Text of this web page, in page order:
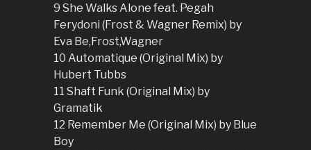
9 She Walks Alone feat. Pegah
Ferydoni (Frost & Wagner Remix) by
Eva Be,Frost,Wagner
10 Automatique (Original Mix) by
Hubert Tubbs
11 Shaft Funk (Original Mix) by
Gramatik
12 Remember Me (Original Mix) by Blue
Boy